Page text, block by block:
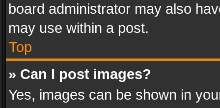
board administrator may also
may use within a post.
Top
» Can I post images?
Yes, images can be shown in